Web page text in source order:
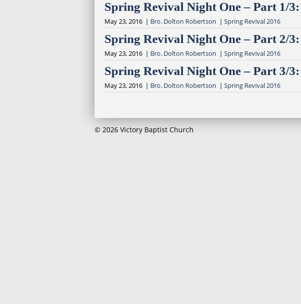
Spring Revival Night One – Part 1/
May 23, 2016 | Bro. Dolton Robertson | Spring Revival 2016
Spring Revival Night One – Part 2/
May 23, 2016 | Bro. Dolton Robertson | Spring Revival 2016
Spring Revival Night One – Part 3/
May 23, 2016 | Bro. Dolton Robertson | Spring Revival 2016
© 2026 Victory Baptist Church